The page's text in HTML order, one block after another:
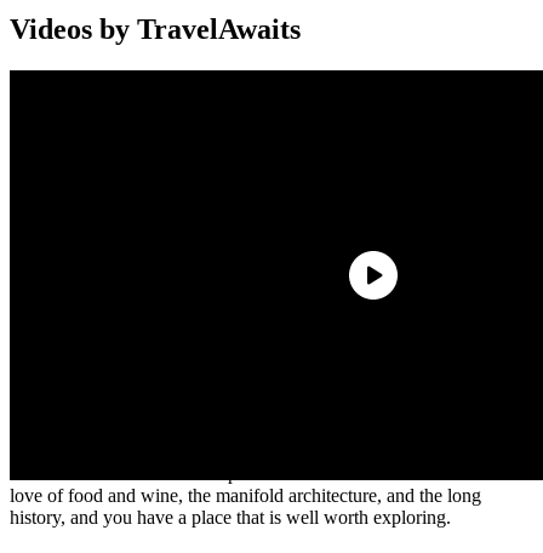
Videos by TravelAwaits
love of food and wine, the manifold architecture, and the long
history, and you have a place that is well worth exploring.